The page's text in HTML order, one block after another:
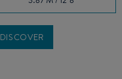
DISCOVER